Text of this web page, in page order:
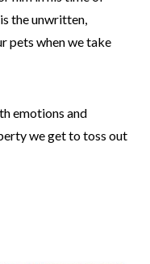
the unwritten,
pets when we take
emotions and
we get to toss out